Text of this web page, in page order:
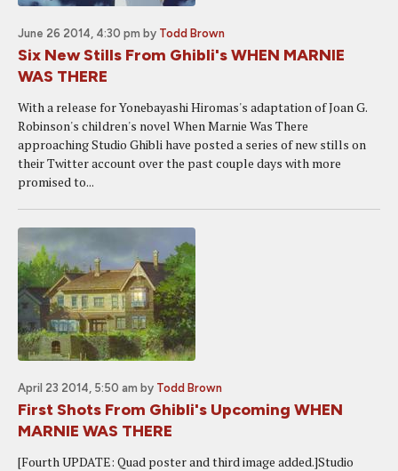
June 26 2014, 4:30 pm by Todd Brown
Six New Stills From Ghibli's WHEN MARNIE
WAS THERE
With a release for Yonebayashi Hiromas's adaptation of Joan G.
Robinson's children's novel When Marnie Was There
approaching Studio Ghibli have posted a series of new stills on
their Twitter account over the past couple days with more
promised to...
April 23 2014, 5:50 am by Todd Brown
First Shots From Ghibli's Upcoming WHEN
MARNIE WAS THERE
[Fourth UPDATE: Quad poster and third image added.]Studio